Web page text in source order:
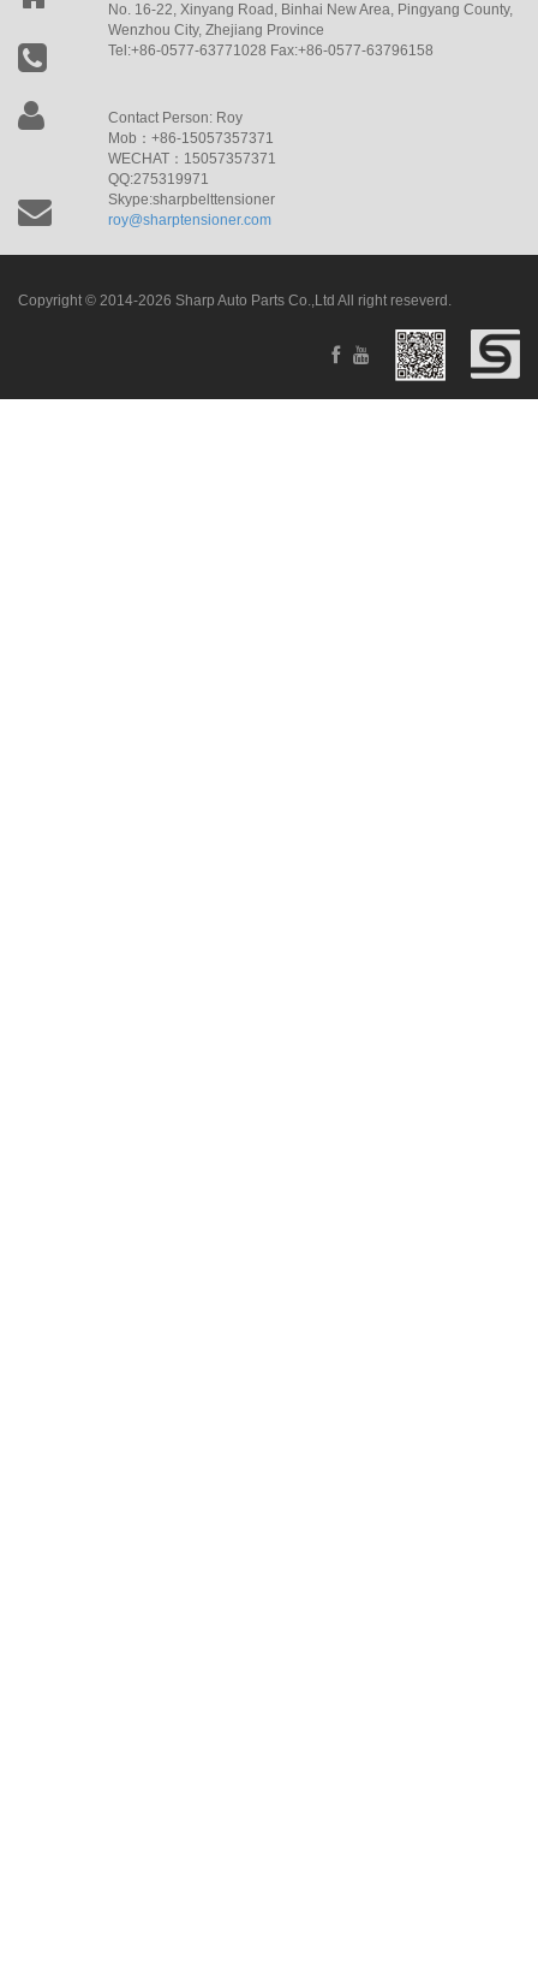
No. 16-22, Xinyang Road, Binhai New Area, Pingyang County,
Wenzhou City, Zhejiang Province
Tel:+86-0577-63771028 Fax:+86-0577-63796158
Contact Person: Roy
Mob：+86-15057357371
WECHAT：15057357371
QQ:275319971
Skype:sharpbelttensioner
roy@sharptensioner.com
Copyright © 2014-2026 Sharp Auto Parts Co.,Ltd All right reseverd.